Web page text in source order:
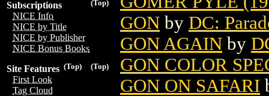
(Top)
Subscriptions
NICE Info
NICE by Title
NICE by Publisher
NICE Bonus Books
(Top)
(Top)
Site Features
First Look
Tag Cloud
GON by DC:
GON AGAIN by
GON COLOR
GON ON SAFARI